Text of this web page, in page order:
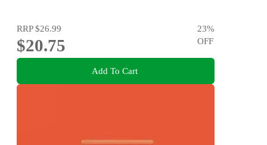
RRP$26.99
$20.75
23%
OFF
Add To Cart